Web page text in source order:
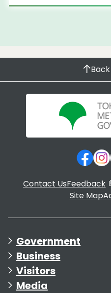
Contact UsFeedback
Site Map
Government
Business
Visitors
Media